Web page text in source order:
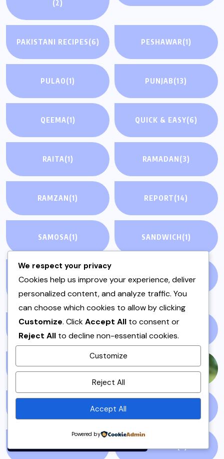
By using this site, you agree to
Privacy Policyand
Terms of Use.
(2)
PAKISTANI RECIPES(6) PESHAWAR(1)
PULAO(1) PUNJAB(13)
QEEMA(1) QUICK & EASY(6)
RAITA(1) RAMADAN(3)
RAMZAN(1) REPORT(14)
SAMOSA(1) SANDWICH(1)
SANDWICHES &
BURGERS
(3)
SNIPPETS(5) SPORTS(1230)
We respect your privacy
Cookies help us improve your experience, deliver
personalized content, and analyze traffic. You
can choose which cookies to allow by clicking
Customize. ClickAccept All to consent or
Reject All to decline non-essential cookies.
Customize
Reject All
Accept All
Powered by